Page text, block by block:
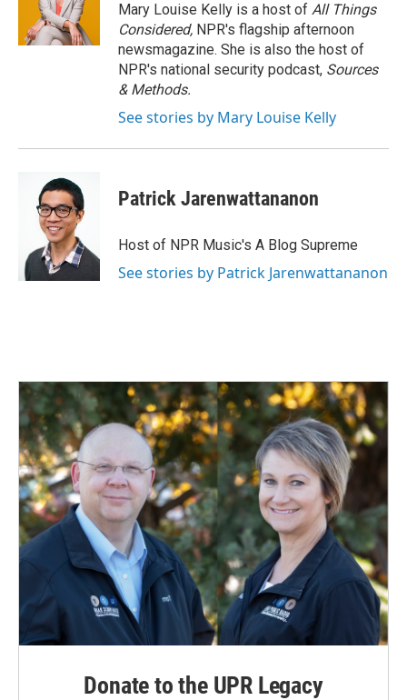
Mary Louise Kelly is a host of All Things
Considered, NPR's flagship afternoon
newsmagazine. She is also the host of
NPR's national security podcast, Sources
& Methods.
See stories by Mary Louise Kelly
Patrick Jarenwattananon
Host of NPR Music's A Blog Supreme
See stories by Patrick Jarenwattananon
Donate to the UPR Legacy